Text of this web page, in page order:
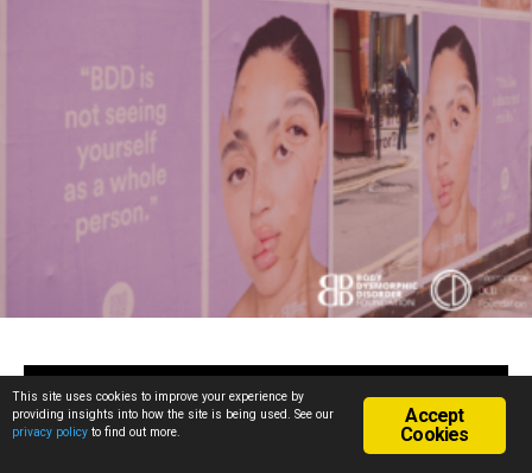
May 14, 2026
Research Participants
Accept
Cookies
This site uses cookies to improve your experience by
providing insights into how the site is being used. See our
privacy policy to find out more.